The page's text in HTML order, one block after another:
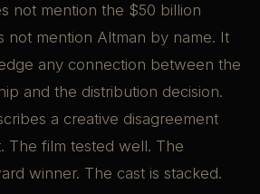
not mention the $50 billion
not mention Altman by name. It
any connection between the
and the distribution decision.
a creative disagreement
The film tested well. The
winner. The cast is stacked.